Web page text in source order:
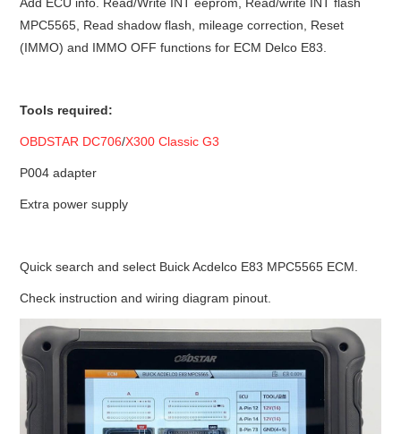
YANHUA ACDP 2
MQB49 5C 5D
BYPASS CABLE
KESS3
AUTEL IM608 TRAINING
UPDATE
MPC5565, Read shadow flash, mileage correction, Reset
(IMMO) and IMMO OFF functions for ECM Delco E83.
Tools required:
OBDSTAR DC706/X300 Classic G3
P004 adapter
Extra power supply
Quick search and select Buick Acdelco E83 MPC5565 ECM.
Check instruction and wiring diagram pinout.